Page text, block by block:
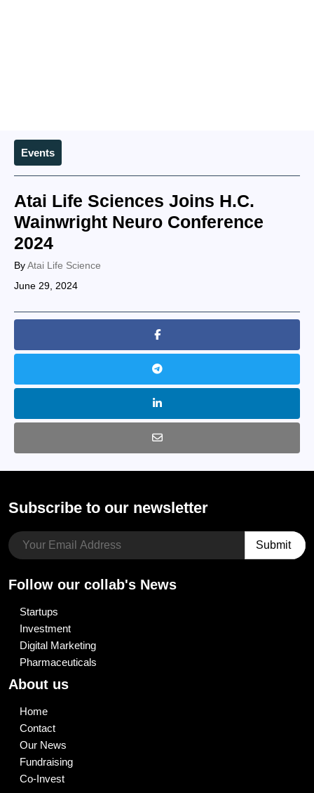
Events
Atai Life Sciences Joins H.C.
Wainwright Neuro Conference
2024
ByAtai Life Science
June 29, 2024
Subscribe to our newsletter
Follow our collab's News
Startups
Investment
Digital Marketing
Pharmaceuticals
About us
Home
Contact
Our News
Fundraising
Co-Invest